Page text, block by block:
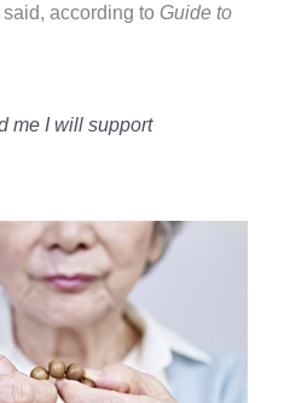
according to Guide to
me I will support